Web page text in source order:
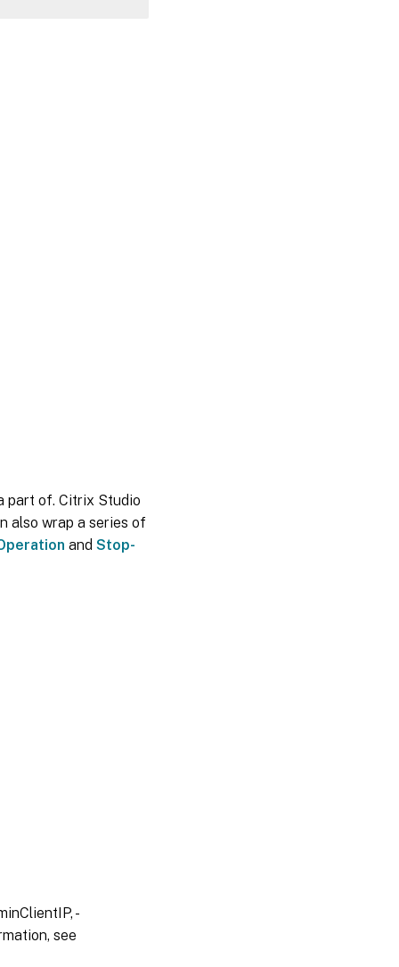
part of. Citrix Studio
also wrap a series of
and Stop-
-
see